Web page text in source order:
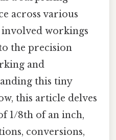
across various
workings
the precision
and
this tiny
this article delves
1/8th of an inch,
conversions,